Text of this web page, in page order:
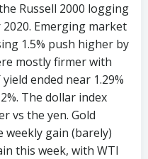
Russell 2000 logging
Emerging market
1.5% push higher by
mostly firmer with
ended near 1.29%
The dollar index
vs the yen. Gold
gain (barely)
this week, with WTI